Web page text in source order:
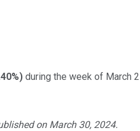
) during the week of March
on March 30, 2024.